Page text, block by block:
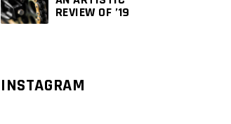
REVIEW OF ’19
INSTAGRAM